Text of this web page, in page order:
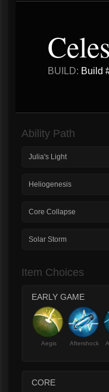
BUILD: Build
Ability Path
Julia's Light
Heliogenesis
Core Collapse
Solar Storm
Item Choices
EARLY GAME
Aegis Aftershock
CORE